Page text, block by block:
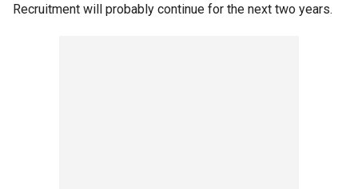
Recruitment will probably continue for the next two years.